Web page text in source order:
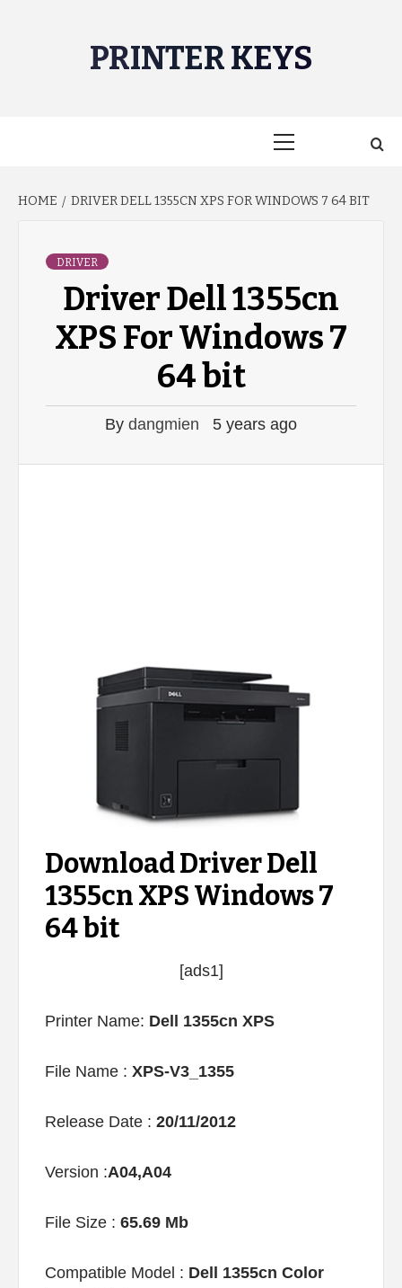
PRINTER KEYS
HOME DRIVER DELL 1355CN XPS FOR WINDOWS 7 64 BIT
DRIVER
Driver Dell 1355cn
XPS For Windows 7
64 bit
By dangmien 5 years ago
Download Driver Dell
1355cn XPS Windows 7
64 bit
[ads1]
Printer Name: Dell 1355cn XPS
File Name : XPS-V3_1355
Release Date : 20/11/2012
Version :A04,A04
File Size : 65.69 Mb
Compatible Model : Dell 1355cn Color